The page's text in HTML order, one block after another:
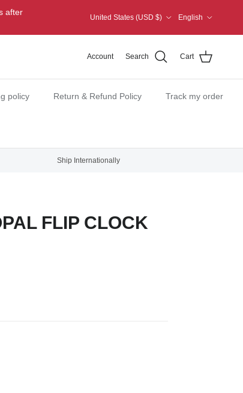
after
United States (USD $) English
Account Search Cart
policy Return & Refund Policy Track my order
Ship Internationally
FLIP CLOCK